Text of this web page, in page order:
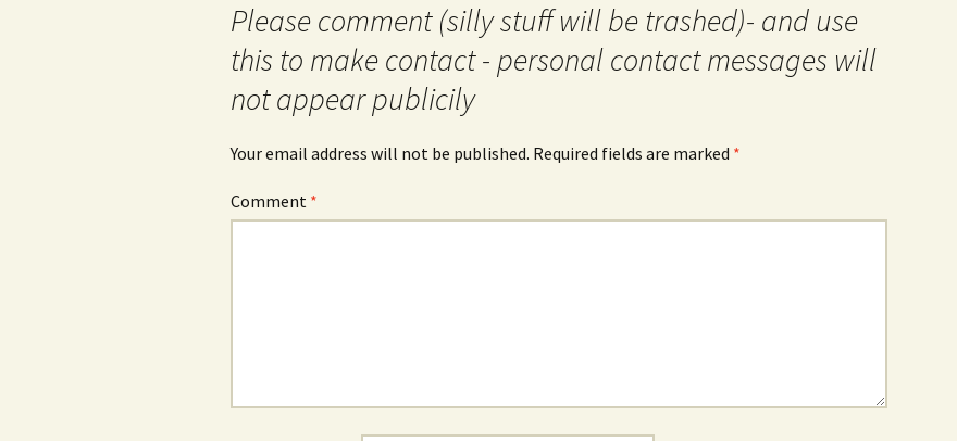
Please comment (silly stuff will be trashed)- and use
this to make contact - personal contact messages will
not appear publicily
Your email address will not be published. Required fields are marked *
Comment *